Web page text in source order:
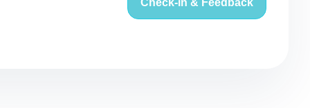
Check-in & Feedback